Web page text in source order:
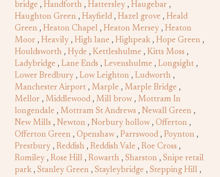
bridge , Handforth , Hattersley , Haugebar ,
Haughton Green , Hayfield , Hazel grove , Heald
Green , Heaton Chapel , Heaton Mersey , Heaton
Moor , Heavily , High lane , Highpeak , Hope Green ,
Houldsworth , Hyde , Kettleshulme , Kitts Moss ,
Ladybridge , Lane Ends , Levenshulme , Longsight ,
Lower Bredbury , Low Leighton , Ludworth ,
Manchester Airport , Marple , Marple Bridge ,
Mellor , Middlewood , Mill brow , Mottram In
longendale , Mottram St Andrews , Newall Green ,
New Mills , Newton , Norbury hollow , Offerton ,
Offerton Green , Openshaw , Parrswood , Poynton ,
Prestbury , Reddish , Reddish Vale , Roe Cross ,
Romiley , Rose Hill , Rowarth , Sharston , Snipe retail
park , Stanley Green , Stayleybridge , Stepping Hill ,